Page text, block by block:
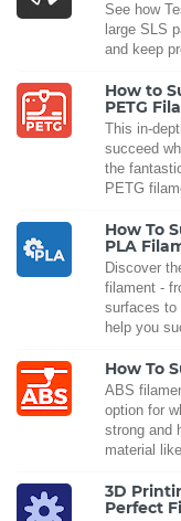
See how
large SLS
and keep
How to
PETG
This in-
succeed
the
PETG
How To
PLA
Discover
filament -
surfaces to
help you
How To
ABS
option for
strong and
material
3D
Perfect